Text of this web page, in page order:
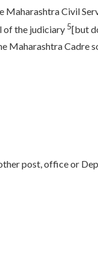
Civil
of the judiciary 5[but
Maharashtra Cadre
post, office or